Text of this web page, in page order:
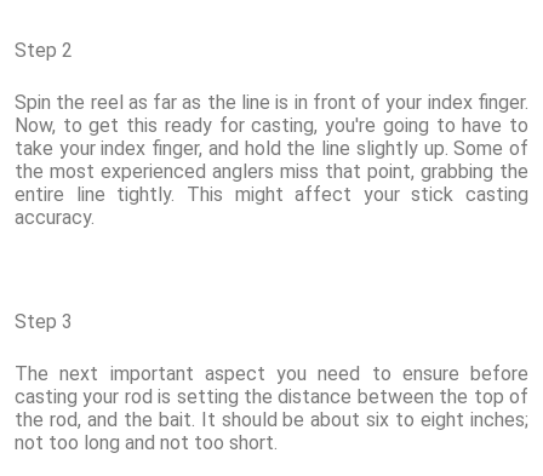
Step 2
Spin the reel as far as the line is in front of your index finger.
Now, to get this ready for casting, you're going to have to
take your index finger, and hold the line slightly up. Some of
the most experienced anglers miss that point, grabbing the
entire line tightly. This might affect your stick casting
accuracy.
Step 3
The next important aspect you need to ensure before
casting your rod is setting the distance between the top of
the rod, and the bait. It should be about six to eight inches;
not too long and not too short.